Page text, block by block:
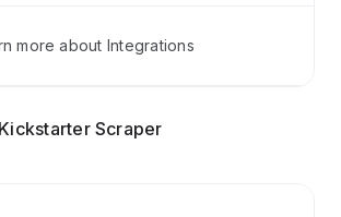
more about Integrations
Scraper